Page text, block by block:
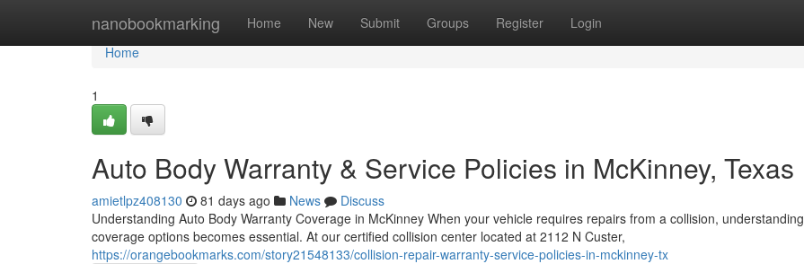
nanobookmarking Home New Submit Groups Register Login
Home
Home
1
Auto Body Warranty & Service Policies in McKinney, Texas
amietlpz408130 81 days ago News
Discuss
Understanding Auto Body Warranty Coverage in McKinney When your vehicle requires repairs from a collision, understanding
coverage options becomes essential. At our certified collision center located at 2112 N Custer,
https://orangebookmarks.com/story21548133/collision-repair-warranty-service-policies-in-mckinney-tx